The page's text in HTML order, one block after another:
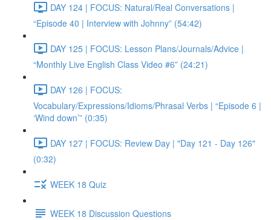
DAY 124 | FOCUS: Natural/Real Conversations |
“Episode 40 | Interview with Johnny” (54:42)
DAY 125 | FOCUS: Lesson Plans/Journals/Advice |
“Monthly Live English Class Video #6” (24:21)
DAY 126 | FOCUS:
Vocabulary/Expressions/Idioms/Phrasal Verbs | “Episode 6 |
‘Wind down’” (0:35)
DAY 127 | FOCUS: Review Day | "Day 121 - Day 126"
(0:32)
WEEK 18 Quiz
WEEK 18 Discussion Questions